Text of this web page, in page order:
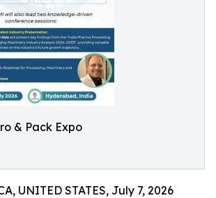
& Pack Expo
UNITED STATES, July 7, 2026